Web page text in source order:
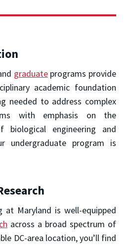
graduateprograms provide
academic foundation
needed to address complex
with emphasis on the
biological engineering and
undergraduate program is
at Maryland is well-equipped
across a broad spectrum of
DC-area location, you’ll find